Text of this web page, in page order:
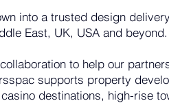
into a trusted design
East, UK, USA and beyond.
to help our
supports property
destinations, high-rise